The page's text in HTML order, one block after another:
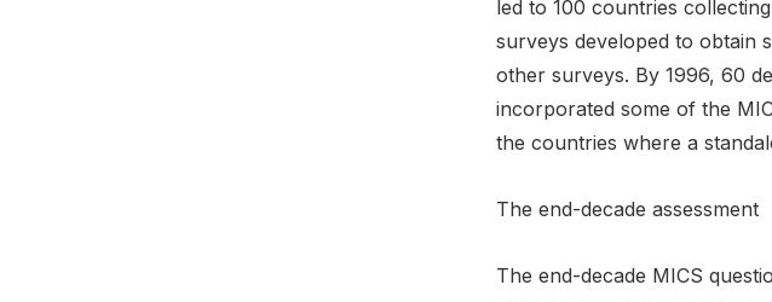
led to 100 countries
surveys developed to obtain
other surveys. By 1996, 60
incorporated some of the
the countries where a
The end-decade assessment
The end-decade MICS